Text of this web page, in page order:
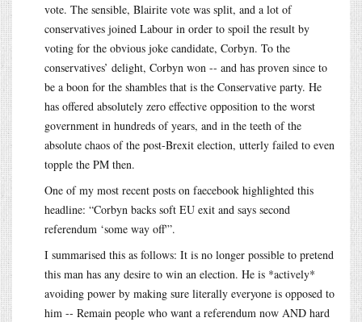
vote. The sensible, Blairite vote was split, and a lot of
conservatives joined Labour in order to spoil the result by
voting for the obvious joke candidate, Corbyn. To the
conservatives’ delight, Corbyn won -- and has proven since to
be a boon for the shambles that is the Conservative party. He
has offered absolutely zero effective opposition to the worst
government in hundreds of years, and in the teeth of the
absolute chaos of the post-Brexit election, utterly failed to even
topple the PM then.
One of my most recent posts on faecebook highlighted this
headline: “Corbyn backs soft EU exit and says second
referendum ‘some way off'”.
I summarised this as follows: It is no longer possible to pretend
this man has any desire to win an election. He is *actively*
avoiding power by making sure literally everyone is opposed to
him -- Remain people who want a referendum now AND hard